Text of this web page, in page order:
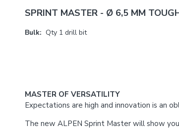
SPRINT MASTER - Ø 6,5 MM
Bulk: Qty 1 drill bit
MASTER OF VERSATILITY
Expectations are high and innovation is an
The new ALPEN Sprint Master will show